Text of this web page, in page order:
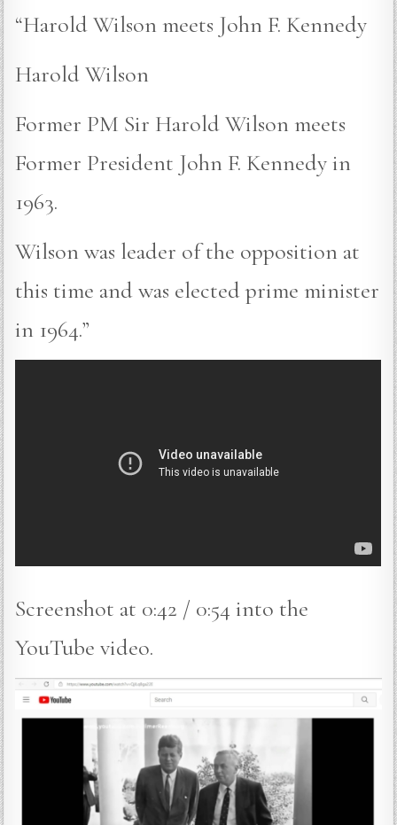
“Harold Wilson meets John F. Kennedy
Harold Wilson
Former PM Sir Harold Wilson meets
Former President John F. Kennedy in
1963.
Wilson was leader of the opposition at
this time and was elected prime minister
in 1964.”
Screenshot at 0:42 / 0:54 into the
YouTube video.